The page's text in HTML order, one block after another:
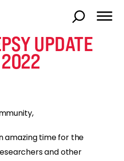
UPDATE
2022
amazing time for the
and other